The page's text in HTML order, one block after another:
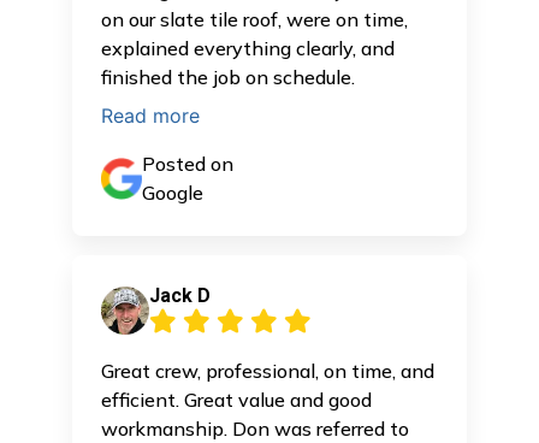
on our slate tile roof, were on time,
explained everything clearly, and
finished the job on schedule.
Read more
Posted on
Google
Jack D
Great crew, professional, on time, and
efficient. Great value and good
workmanship. Don was referred to